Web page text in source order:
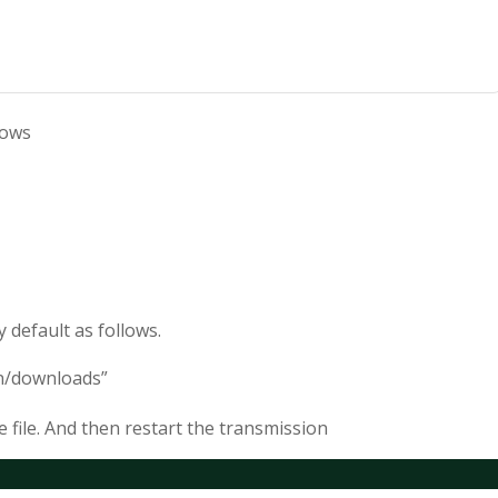
default as follows.
downloads”
file. And then restart the transmission